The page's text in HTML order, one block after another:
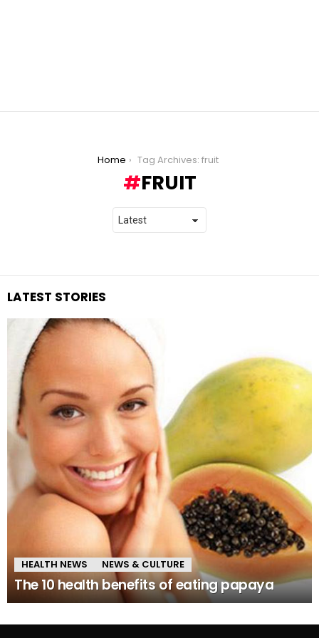
Home Tag Archives: fruit
FRUIT
LATEST STORIES
HEALTH NEWS NEWS & CULTURE
The 10 health benefits of eating papaya